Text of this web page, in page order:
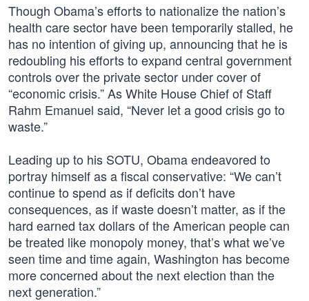
Though Obama’s efforts to nationalize the nation’s
health care sector have been temporarily stalled, he
has no intention of giving up, announcing that he is
redoubling his efforts to expand central government
controls over the private sector under cover of
“economic crisis.” As White House Chief of Staff
Rahm Emanuel said, “Never let a good crisis go to
waste.”
Leading up to his SOTU, Obama endeavored to
portray himself as a fiscal conservative: “We can’t
continue to spend as if deficits don’t have
consequences, as if waste doesn’t matter, as if the
hard earned tax dollars of the American people can
be treated like monopoly money, that’s what we’ve
seen time and time again, Washington has become
more concerned about the next election than the
next generation.”